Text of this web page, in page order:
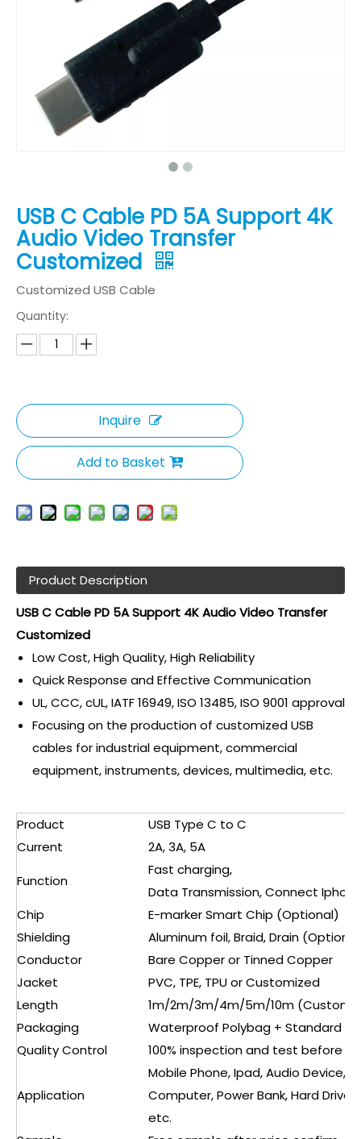
USB C Cable PD 5A Support 4K
Audio Video Transfer
Customized
Customized USB Cable
Quantity:
Inquire
Add to Basket
Product Description
USB C Cable PD 5A Support 4K Audio Video Transfer
Customized
Low Cost, High Quality, High Reliability
Quick Response and Effective Communication
UL, CCC, cUL, IATF 16949, ISO 13485, ISO 9001 approval
Focusing on the production of customized USB
cables for industrial equipment, commercial
equipment, instruments, devices, multimedia, etc.
Product
USB Type C to C
Current
2A, 3A, 5A
Function
Fast charging,
Data Transmission, Connect
Chip
E-marker Smart Chip (Optional)
Shielding
Aluminum foil, Braid, Drain
Conductor
Bare Copper or Tinned Copper
Jacket
PVC, TPE, TPU or Customized
Length
1m/2m/3m/4m/5m/10m
Packaging
Waterproof Polybag + Standard
Quality Control
100% inspection and test before
Application
Mobile Phone, Ipad, Audio Device,
Computer, Power Bank, Hard Drive,
etc.